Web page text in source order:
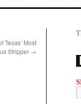
Texas’ Most
Stripper →